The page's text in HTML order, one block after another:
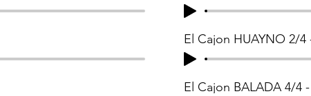
El Cajon HUAYNO 2/4
El Cajon BALADA 4/4